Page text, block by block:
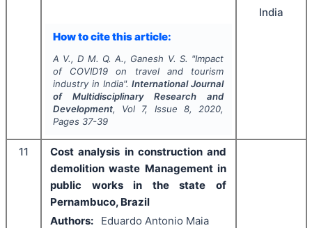
How to cite this article:
A V., D M. Q. A., Ganesh V. S. "Impact
of COVID19 on travel and tourism
industry in India".International Journal
of Multidisciplinary Research and
Development, Vol 7, Issue 8, 2020,
Pages 37-39
India
11
Cost analysis in construction and
demolition waste Management in
public works in the state of
Pernambuco, Brazil
Authors:
Eduardo Antonio Maia